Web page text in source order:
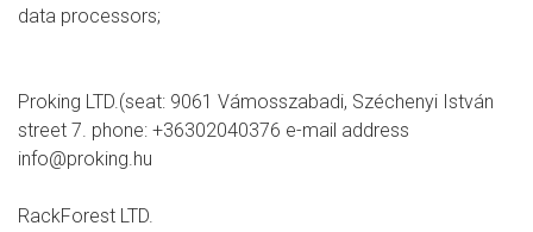
data processors;
Proking LTD.(seat: 9061 Vámosszabadi, Széchenyi István
street 7. phone: +36302040376 e-mail address
info@proking.hu
RackForest LTD.